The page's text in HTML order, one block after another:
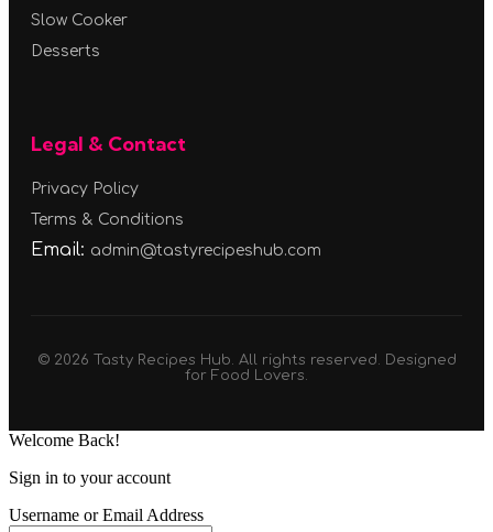
Slow Cooker
Desserts
Legal & Contact
Privacy Policy
Terms & Conditions
Email: admin@tastyrecipeshub.com
© 2026 Tasty Recipes Hub. All rights reserved. Designed
for Food Lovers.
Welcome Back!
Sign in to your account
Username or Email Address